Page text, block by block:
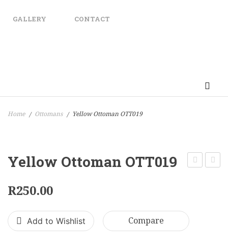
GALLERY CONTACT
Home / Ottomans / Yellow Ottoman OTT019
Yellow Ottoman OTT019
R250.00
Add to Wishlist Compare